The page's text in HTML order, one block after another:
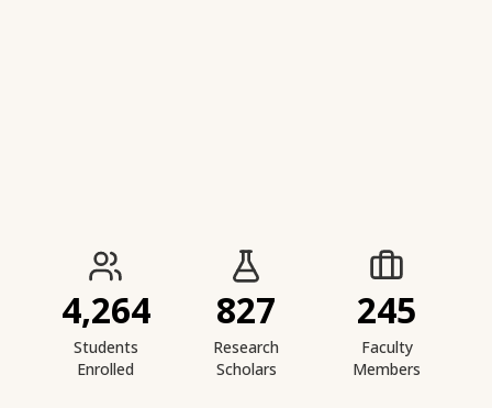
IIESTS at a Glance
4,264
Students
Enrolled
827
Research
Scholars
245
Faculty
Members